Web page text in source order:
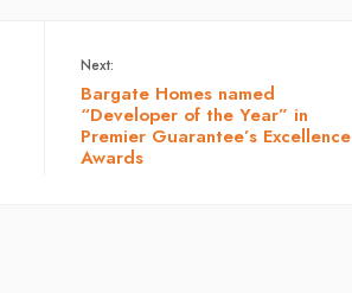
Next:
Bargate Homes named
“Developer of the Year” in
Premier Guarantee’s Excellence
Awards